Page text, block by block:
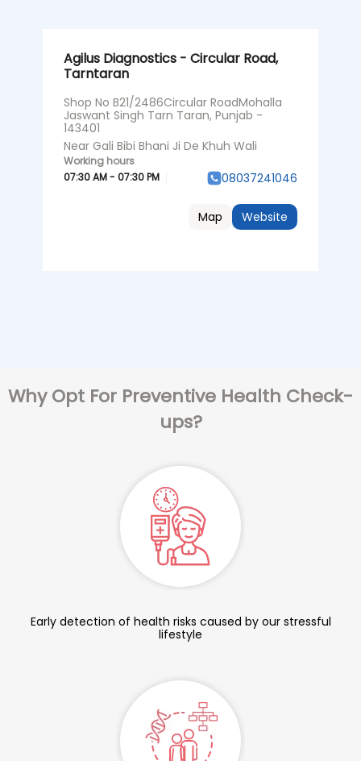
Agilus Diagnostics - Circular Road,
Tarntaran
Shop No B21/2486Circular RoadMohalla
Jaswant Singh Tarn Taran, Punjab -
143401
Near Gali Bibi Bhani Ji De Khuh Wali
07:30 AM - 07:30 PM 08037241046
Website
Map
Why Opt For Preventive Health Check-
ups?
Early detection of health risks caused by our stressful
lifestyle